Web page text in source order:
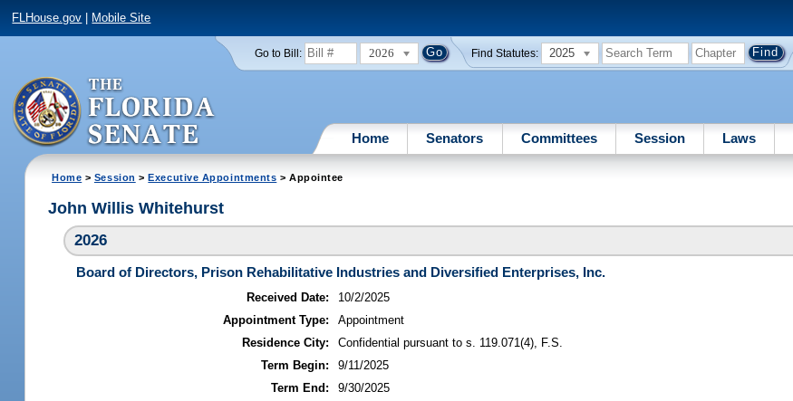
FLHouse.gov Mobile Site
Go to Bill: 2026 Find Statutes: 2025
Home Senators Committees Session Laws
Home > Session >Executive Appointments > Appointee
John Willis Whitehurst
2026
Board of Directors, Prison Rehabilitative Industries and Diversified Enterprises, Inc.
Received Date:
10/2/2025
Appointment Type:
Appointment
Residence City:
Confidential pursuant to s. 119.071(4), F.S.
Term Begin:
9/11/2025
Term End:
9/30/2025